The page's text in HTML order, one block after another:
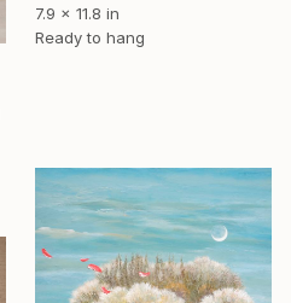
7.9 x 11.8 in
Ready to hang